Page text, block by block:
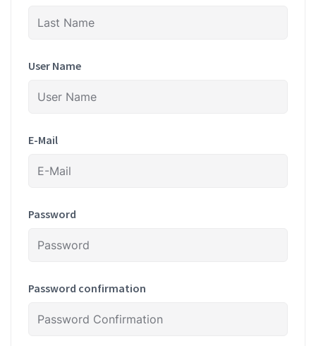
User Name
E-Mail
Password
Password confirmation